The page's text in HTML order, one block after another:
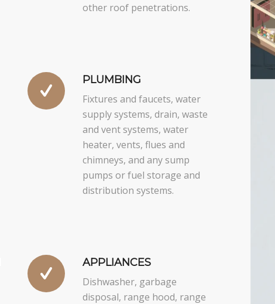
other roof penetrations.
PLUMBING
Fixtures and faucets, water
supply systems, drain, waste
and vent systems, water
heater, vents, flues and
chimneys, and any sump
pumps or fuel storage and
distribution systems.
APPLIANCES
Dishwasher, garbage
disposal, range hood, range